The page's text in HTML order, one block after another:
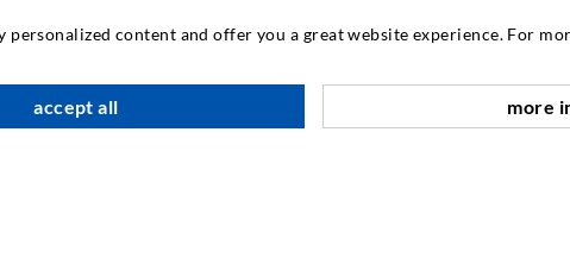
SERVICE
Media center
Consultancy / Planning /
content and offer you a great website experience. For
accept all more